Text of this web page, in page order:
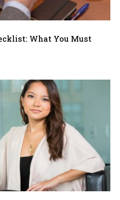
What You Must